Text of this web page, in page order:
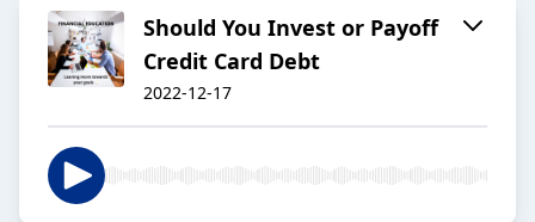
Should You Invest or Payoff
Credit Card Debt
2022-12-17